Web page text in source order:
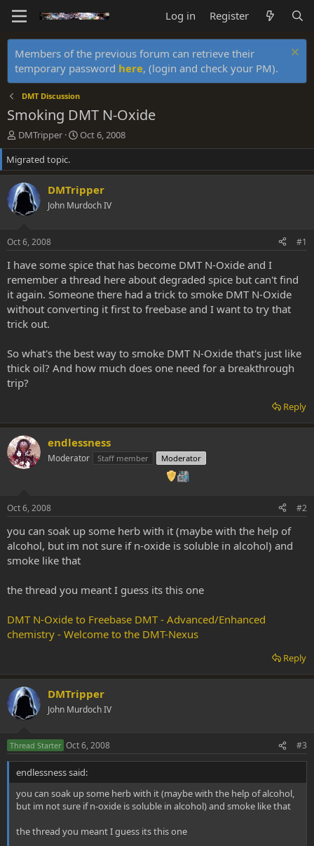
Log in Register
Members of the previous forum can retrieve their
temporary password here, (login and check your PM).
DMT Discussion
Smoking DMT N-Oxide
T
h
r
e
a
d
s
r
t
e
r
DMTripper
S
t
r
d
a
Oct 6, 2008
Migrated topic.
DMTripper
John Murdoch IV
Oct 6, 2008 #1
I have some spice that has become DMT N-Oxide and I
remember a thread here about degraded spice but can't find
it again. Someone there had a trick to smoke DMT N-Oxide
without converting it first to freebase and I want to try that
trick out.
So what's the best way to smoke DMT N-Oxide that's just like
thick oil? And how much does one need for a breakthrough
trip?
Reply
endlessness
Moderator Staff member Moderator
Oct 6, 2008 #2
you can soak up some herb with it (maybe with the help of
alcohol, but im not sure if n-oxide is soluble in alcohol) and
smoke like that
the thread you meant I guess its this one
DMT N-Oxide to Freebase DMT - Advanced/Enhanced
chemistry - Welcome to the DMT-Nexus
Reply
DMTripper
John Murdoch IV
Thread Starter Oct 6, 2008 #3
endlessness said:
you can soak up some herb with it (maybe with the help of alcohol,
but im not sure if n-oxide is soluble in alcohol) and smoke like that
the thread you meant I guess its this one